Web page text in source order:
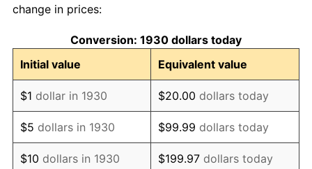
1940
1941 $413,712.57 5.00%
1942 $458,742.51 10.88%
1943 $486,886.23 6.13%
1944 $495,329.34 1.73%
change in prices:
Conversion: 1930 dollars today
Initial value
Equivalent value
$1 dollar in 1930 $20.00 dollars today
$5 dollars in 1930 $99.99 dollars today
$10 dollars in 1930 $199.97 dollars today